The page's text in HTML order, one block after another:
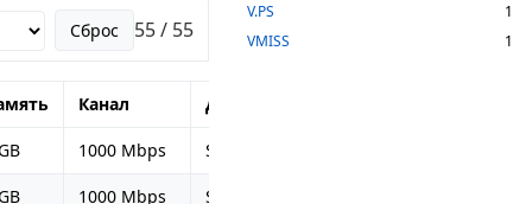
Сброс 55 / 55
Канал Диск
1000 Mbps SSD 20 GB
1000 Mbps SSD 40 GB
V.PS
1
VMISS
1